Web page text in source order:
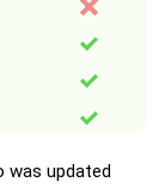
was updated